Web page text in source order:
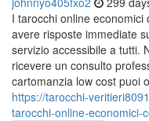
I tarocchi online
avere risposte immediate
servizio accessibile a tutti.
ricevere un consulto
cartomanzia low cost puoi
https://tarocchi-
tarocchi-online-economici-